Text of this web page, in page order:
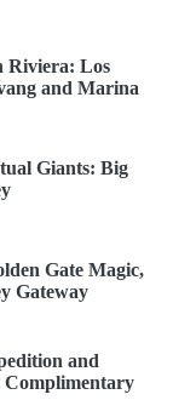
Riviera: Los
and Marina
Giants: Big
Gate Magic,
Gateway
and
Complimentary